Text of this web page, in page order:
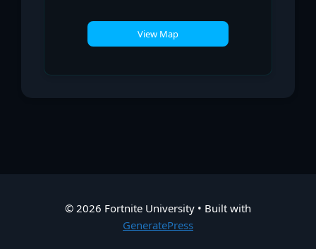
View Map
© 2026 Fortnite University • Built with
GeneratePress